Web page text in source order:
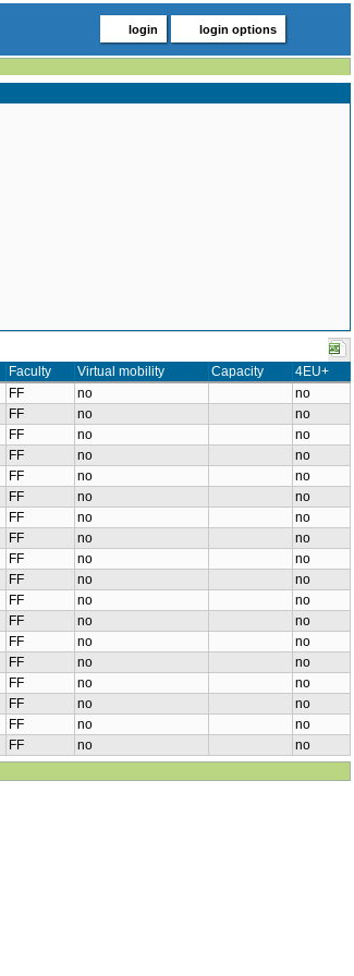
login login options
Faculty Virtual mobility Capacity
4EU+
FF no
no
FF no
no
FF no
no
FF no
no
FF no
no
FF no
no
FF no
no
FF no
no
FF no
no
FF no
no
FF no
no
FF no
no
FF no
no
FF no
no
FF no
no
FF no
no
FF no
no
FF no
no